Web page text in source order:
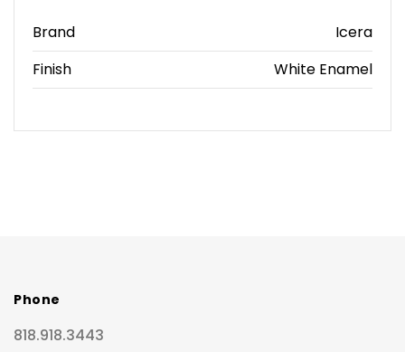
Brand
Icera
Finish
White Enamel
Phone
818.918.3443